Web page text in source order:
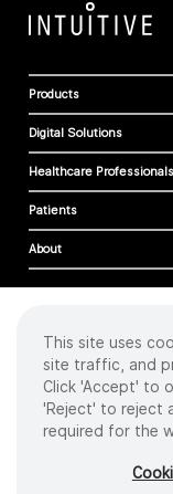
Products
Digital Solutions
Healthcare Professionals
Patients
About
Cookies
Privacy Policy
Terms of Use
Sitemap
2026
Product and brand
This site uses
site traffic, and
Click 'Accept' to
'Reject' to reject
required for the